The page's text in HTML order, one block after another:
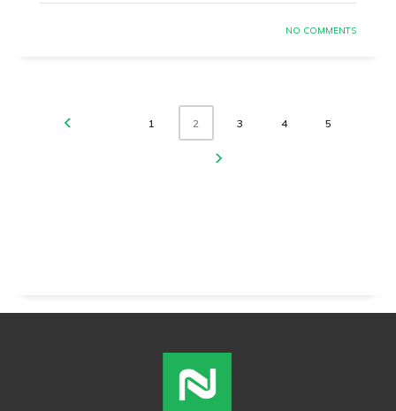
NO COMMENTS
1 2 3 4 5